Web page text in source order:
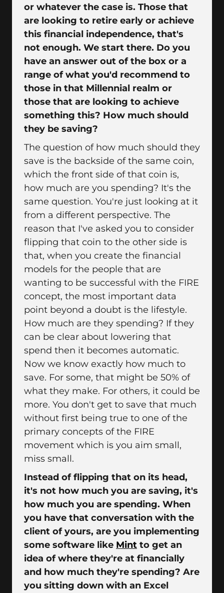
or whatever the case is. Those that
are looking to retire early or achieve
this financial independence, that's
not enough. We start there. Do you
have an answer out of the box or a
range of what you'd recommend to
those in that Millennial realm or
those that are looking to achieve
something this? How much should
they be saving?
The question of how much should they
save is the backside of the same coin,
which the front side of that coin is,
how much are you spending? It's the
same question. You're just looking at it
from a different perspective. The
reason that I've asked you to consider
flipping that coin to the other side is
that, when you create the financial
models for the people that are
wanting to be successful with the FIRE
concept, the most important data
point beyond a doubt is the lifestyle.
How much are they spending? If they
can be clear about lowering that
spend then it becomes automatic.
Now we know exactly how much to
save. For some, that might be 50% of
what they make. For others, it could be
more. You don't get to save that much
without first being true to one of the
primary concepts of the FIRE
movement which is you aim small,
miss small.
Instead of flipping that on its head,
it's not how much you are saving, it's
how much you are spending. When
you have that conversation with the
client of yours, are you implementing
some software like Mint to get an
idea of where they're at financially
and how much they're spending? Are
you sitting down with an Excel